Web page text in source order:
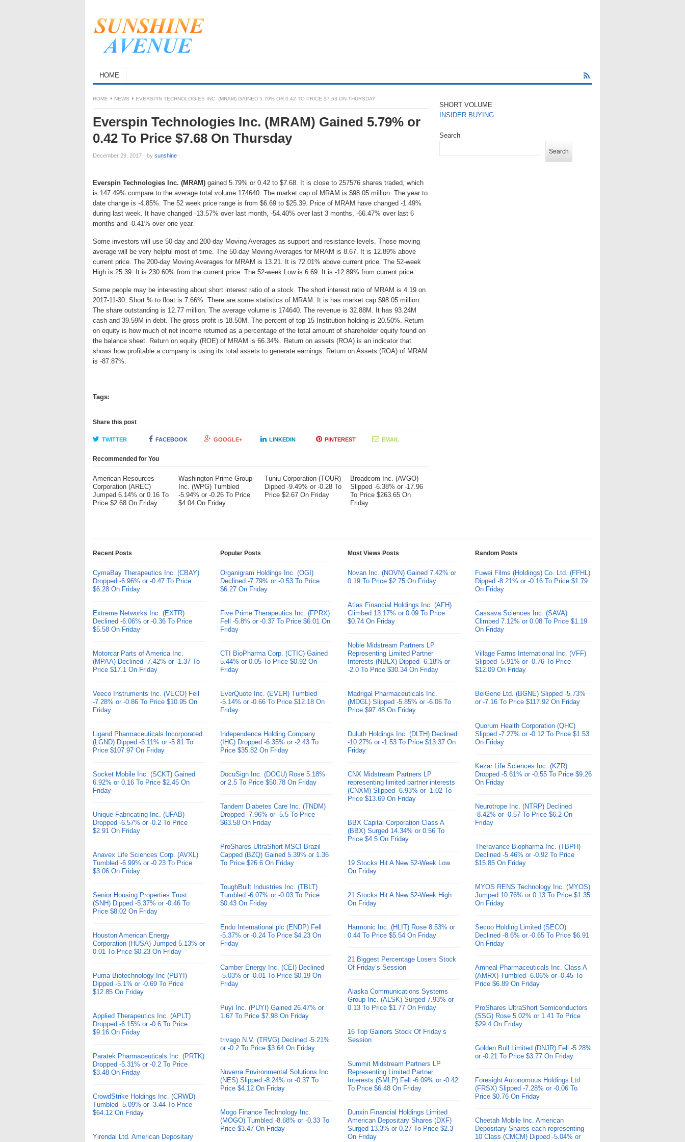
HOME
HOME NEWS EVERSPIN TECHNOLOGIES INC. (MRAM) GAINED 5.79% OR 0.42 TO PRICE $7.68 ON THURSDAY
Everspin Technologies Inc. (MRAM) Gained 5.79% or
0.42 To Price $7.68 On Thursday
December 29, 2017 · by sunshine ·
Everspin Technologies Inc. (MRAM) gained 5.79% or 0.42 to $7.68. It is close to 257576 shares traded, which
is 147.49% compare to the average total volume 174640. The market cap of MRAM is $98.05 million. The year to
date change is -4.85%. The 52 week price range is from $6.69 to $25.39. Price of MRAM have changed -1.49%
during last week. It have changed -13.57% over last month, -54.40% over last 3 months, -66.47% over last 6
months and -0.41% over one year.
Some investors will use 50-day and 200-day Moving Averages as support and resistance levels. Those moving
average will be very helpful most of time. The 50-day Moving Averages for MRAM is 8.67. It is 12.89% above
current price. The 200-day Moving Averages for MRAM is 13.21. It is 72.01% above current price. The 52-week
High is 25.39. It is 230.60% from the current price. The 52-week Low is 6.69. It is -12.89% from current price.
Some people may be interesting about short interest ratio of a stock. The short interest ratio of MRAM is 4.19 on
2017-11-30. Short % to float is 7.66%. There are some statistics of MRAM. It is has market cap $98.05 million.
The share outstanding is 12.77 million. The average volume is 174640. The revenue is 32.88M. It has 93.24M
cash and 39.59M in debt. The gross profit is 18.50M. The percent of top 15 Institution holding is 20.50%. Return
on equity is how much of net income returned as a percentage of the total amount of shareholder equity found on
the balance sheet. Return on equity (ROE) of MRAM is 66.34%. Return on assets (ROA) is an indicator that
shows how profitable a company is using its total assets to generate earnings. Return on Assets (ROA) of MRAM
is -87.87%.
Tags:
Share this post
TWITTER FACEBOOK GOOGLE+ LINKEDIN PINTEREST EMAIL
Recommended for You
American Resources
Corporation (AREC)
Jumped 6.14% or 0.16 To
Price $2.68 On Friday
Washington Prime Group
Inc. (WPG) Tumbled
-5.94% or -0.26 To Price
$4.04 On Friday
Tuniu Corporation (TOUR)
Dipped -9.49% or -0.28 To
Price $2.67 On Friday
Broadcom Inc. (AVGO)
Slipped -6.38% or -17.96
To Price $263.65 On
Friday
SHORT VOLUME
INSIDER BUYING
Search
Search
Recent Posts
CymaBay Therapeutics Inc. (CBAY)
Dropped -6.96% or -0.47 To Price
$6.28 On Friday
Extreme Networks Inc. (EXTR)
Declined -6.06% or -0.36 To Price
$5.58 On Friday
Motorcar Parts of America Inc.
(MPAA) Declined -7.42% or -1.37 To
Price $17.1 On Friday
Veeco Instruments Inc. (VECO) Fell
-7.28% or -0.86 To Price $10.95 On
Friday
Ligand Pharmaceuticals Incorporated
(LGND) Dipped -5.11% or -5.81 To
Price $107.97 On Friday
Socket Mobile Inc. (SCKT) Gained
6.92% or 0.16 To Price $2.45 On
Friday
Unique Fabricating Inc. (UFAB)
Dropped -6.57% or -0.2 To Price
$2.91 On Friday
Anavex Life Sciences Corp. (AVXL)
Tumbled -6.99% or -0.23 To Price
$3.06 On Friday
Senior Housing Properties Trust
(SNH) Dipped -5.37% or -0.46 To
Price $8.02 On Friday
Houston American Energy
Corporation (HUSA) Jumped 5.13% or
0.01 To Price $0.23 On Friday
Puma Biotechnology Inc (PBYI)
Dipped -5.1% or -0.69 To Price
$12.85 On Friday
Applied Therapeutics Inc. (APLT)
Dropped -6.15% or -0.6 To Price
$9.16 On Friday
Paratek Pharmaceuticals Inc. (PRTK)
Dropped -5.31% or -0.2 To Price
$3.48 On Friday
CrowdStrike Holdings Inc. (CRWD)
Tumbled -5.09% or -3.44 To Price
$64.12 On Friday
Yirendai Ltd. American Depositary
Popular Posts
Organigram Holdings Inc. (OGI)
Declined -7.79% or -0.53 To Price
$6.27 On Friday
Five Prime Therapeutics Inc. (FPRX)
Fell -5.8% or -0.37 To Price $6.01 On
Friday
CTI BioPharma Corp. (CTIC) Gained
5.44% or 0.05 To Price $0.92 On
Friday
EverQuote Inc. (EVER) Tumbled
-5.14% or -0.66 To Price $12.18 On
Friday
Independence Holding Company
(IHC) Dropped -6.35% or -2.43 To
Price $35.82 On Friday
DocuSign Inc. (DOCU) Rose 5.18%
or 2.5 To Price $50.78 On Friday
Tandem Diabetes Care Inc. (TNDM)
Dropped -7.96% or -5.5 To Price
$63.58 On Friday
ProShares UltraShort MSCI Brazil
Capped (BZQ) Gained 5.39% or 1.36
To Price $26.6 On Friday
ToughBuilt Industries Inc. (TBLT)
Tumbled -6.07% or -0.03 To Price
$0.43 On Friday
Endo International plc (ENDP) Fell
-5.37% or -0.24 To Price $4.23 On
Friday
Camber Energy Inc. (CEI) Declined
-5.03% or -0.01 To Price $0.19 On
Friday
Puyi Inc. (PUYI) Gained 26.47% or
1.67 To Price $7.98 On Friday
trivago N.V. (TRVG) Declined -5.21%
or -0.2 To Price $3.64 On Friday
Nuverra Environmental Solutions Inc.
(NES) Slipped -8.24% or -0.37 To
Price $4.12 On Friday
Mogo Finance Technology Inc.
(MOGO) Tumbled -8.68% or -0.33 To
Price $3.47 On Friday
Most Views Posts
Novan Inc. (NOVN) Gained 7.42% or
0.19 To Price $2.75 On Friday
Atlas Financial Holdings Inc. (AFH)
Climbed 13.17% or 0.09 To Price
$0.74 On Friday
Noble Midstream Partners LP
Representing Limited Partner
Interests (NBLX) Dipped -6.18% or
-2.0 To Price $30.34 On Friday
Madrigal Pharmaceuticals Inc.
(MDGL) Slipped -5.85% or -6.06 To
Price $97.48 On Friday
Duluth Holdings Inc. (DLTH) Declined
-10.27% or -1.53 To Price $13.37 On
Friday
CNX Midstream Partners LP
representing limited partner interests
(CNXM) Slipped -6.93% or -1.02 To
Price $13.69 On Friday
BBX Capital Corporation Class A
(BBX) Surged 14.34% or 0.56 To
Price $4.5 On Friday
19 Stocks Hit A New 52-Week Low
On Friday
21 Stocks Hit A New 52-Week High
On Friday
Harmonic Inc. (HLIT) Rose 8.53% or
0.44 To Price $5.54 On Friday
21 Biggest Percentage Losers Stock
Of Friday’s Session
Alaska Communications Systems
Group Inc. (ALSK) Surged 7.93% or
0.13 To Price $1.77 On Friday
16 Top Gainers Stock Of Friday’s
Session
Summit Midstream Partners LP
Representing Limited Partner
Interests (SMLP) Fell -6.09% or -0.42
To Price $6.48 On Friday
Dunxin Financial Holdings Limited
American Depositary Shares (DXF)
Surged 13.3% or 0.27 To Price $2.3
On Friday
Random Posts
Fuwei Films (Holdings) Co. Ltd. (FFHL)
Dipped -8.21% or -0.16 To Price $1.79
On Friday
Cassava Sciences Inc. (SAVA)
Climbed 7.12% or 0.08 To Price $1.19
On Friday
Village Farms International Inc. (VFF)
Slipped -5.91% or -0.76 To Price
$12.09 On Friday
BeiGene Ltd. (BGNE) Slipped -5.73%
or -7.16 To Price $117.92 On Friday
Quorum Health Corporation (QHC)
Slipped -7.27% or -0.12 To Price $1.53
On Friday
Kezar Life Sciences Inc. (KZR)
Dropped -5.61% or -0.55 To Price $9.26
On Friday
Neurotrope Inc. (NTRP) Declined
-8.42% or -0.57 To Price $6.2 On
Friday
Theravance Biopharma Inc. (TBPH)
Declined -5.46% or -0.92 To Price
$15.85 On Friday
MYOS RENS Technology Inc. (MYOS)
Jumped 10.76% or 0.13 To Price $1.35
On Friday
Secoo Holding Limited (SECO)
Declined -8.6% or -0.65 To Price $6.91
On Friday
Amneal Pharmaceuticals Inc. Class A
(AMRX) Tumbled -6.06% or -0.45 To
Price $6.89 On Friday
ProShares UltraShort Semiconductors
(SSG) Rose 5.02% or 1.41 To Price
$29.4 On Friday
Golden Bull Limited (DNJR) Fell -5.28%
or -0.21 To Price $3.77 On Friday
Foresight Autonomous Holdings Ltd.
(FRSX) Slipped -7.28% or -0.06 To
Price $0.76 On Friday
Cheetah Mobile Inc. American
Depositary Shares each representing
10 Class (CMCM) Dipped -5.04% or